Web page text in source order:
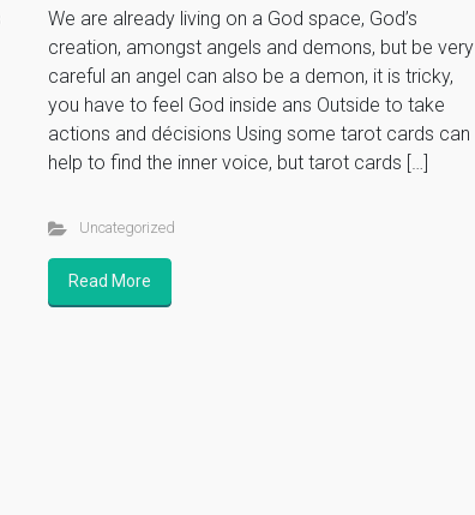
We are already living on a God space, God’s
creation, amongst angels and demons, but be very
careful an angel can also be a demon, it is tricky,
you have to feel God inside ans Outside to take
actions and décisions Using some tarot cards can
help to find the inner voice, but tarot cards […]
Uncategorized
Read More